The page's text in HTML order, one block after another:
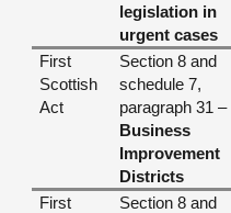
legislation in
urgent cases
First
Scottish
Act
Section 8 and
schedule 7,
paragraph 31 –
Business
Improvement
Districts
First
Section 8 and